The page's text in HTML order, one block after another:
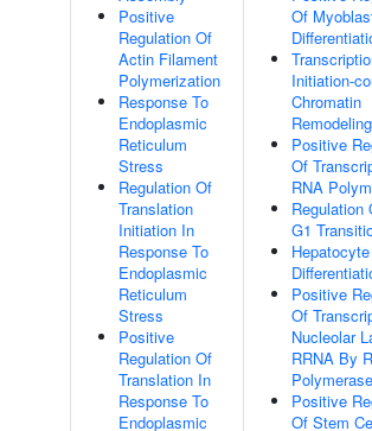
Positive
Regulation Of
Actin Filament
Polymerization
Response To
Endoplasmic
Reticulum
Stress
Regulation Of
Translation
Initiation In
Response To
Endoplasmic
Reticulum
Stress
Positive
Regulation Of
Translation In
Response To
Endoplasmic
Of
Initiation-
Chromatin
Remodeling
Positive
Of
RNA
Regulation
G1
Hepatocyte
Positive
Of
Nucleolar
RRNA By
Positive
Of Stem